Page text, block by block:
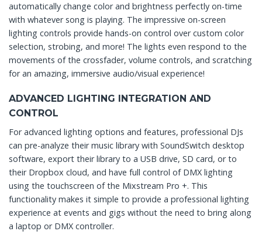
automatically change color and brightness perfectly on-time
with whatever song is playing. The impressive on-screen
lighting controls provide hands-on control over custom color
selection, strobing, and more! The lights even respond to the
movements of the crossfader, volume controls, and scratching
for an amazing, immersive audio/visual experience!
ADVANCED LIGHTING INTEGRATION AND
CONTROL
For advanced lighting options and features, professional DJs
can pre-analyze their music library with SoundSwitch desktop
software, export their library to a USB drive, SD card, or to
their Dropbox cloud, and have full control of DMX lighting
using the touchscreen of the Mixstream Pro +. This
functionality makes it simple to provide a professional lighting
experience at events and gigs without the need to bring along
a laptop or DMX controller.